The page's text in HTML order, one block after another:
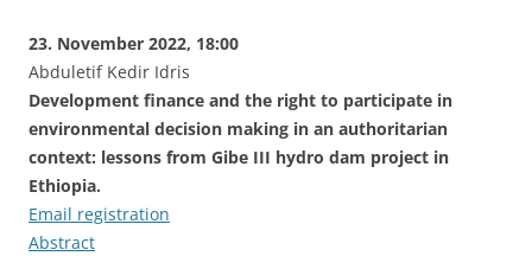
23. November 2022, 18:00
Abduletif Kedir Idris
Development finance and the right to participate in
environmental decision making in an authoritarian
context: lessons from Gibe III hydro dam project in
Ethiopia.
Email registration
Abstract